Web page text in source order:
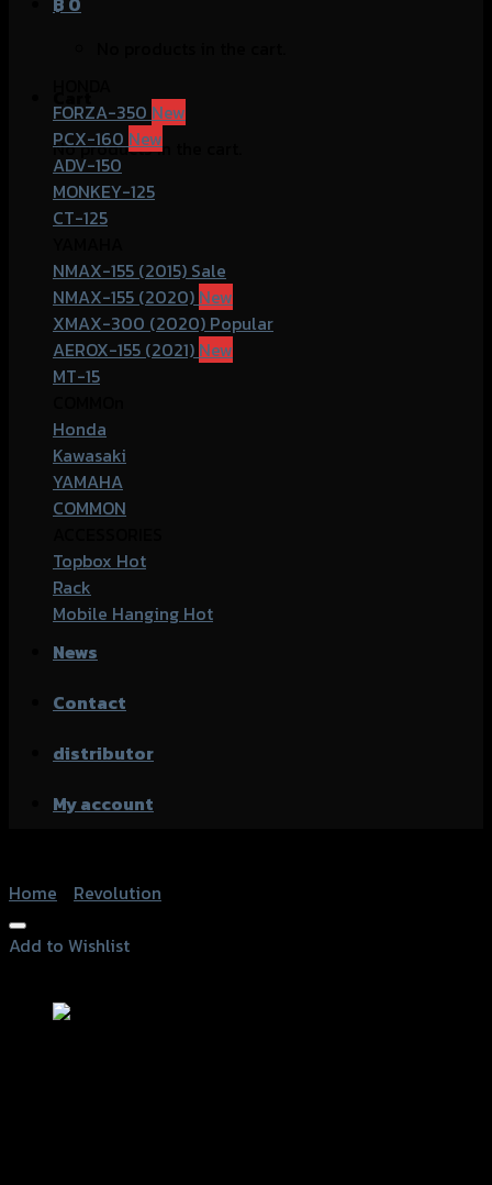
No products in the cart.
FORZA-350
PCX-160
ADV-150
MONKEY-125
CT-125
NMAX-155 (2015)
NMAX-155 (2020)
XMAX-300 (2020)
AEROX-155 (2021)
MT-15
Honda
Kawasaki
YAMAHA
COMMON
Topbox
Rack
Mobile Hanging
News
Contact
distributor
My account
Home
Revolution
Add to Wishlist